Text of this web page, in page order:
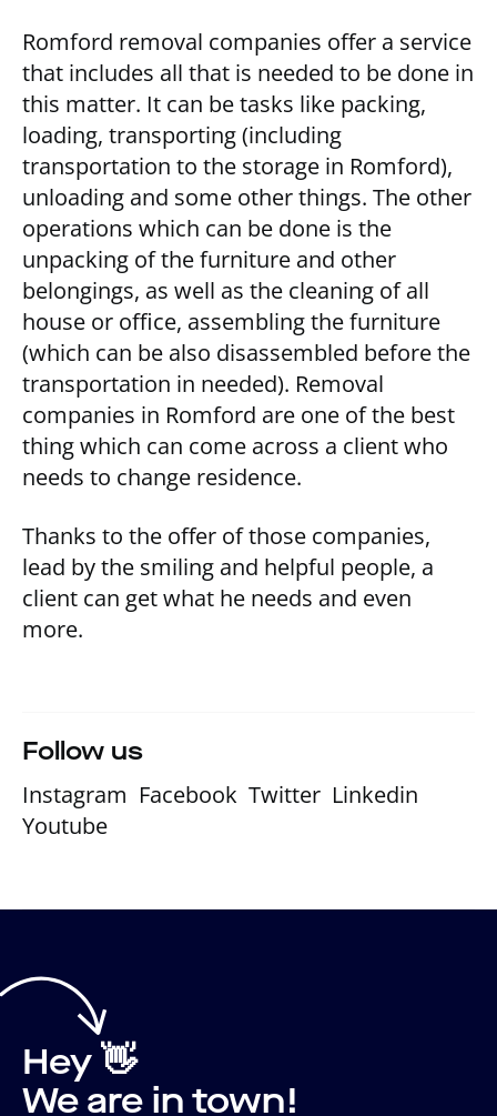
Romford removal companies offer a service
that includes all that is needed to be done in
this matter. It can be tasks like packing,
loading, transporting (including
transportation to the storage in Romford),
unloading and some other things. The other
operations which can be done is the
unpacking of the furniture and other
belongings, as well as the cleaning of all
house or office, assembling the furniture
(which can be also disassembled before the
transportation in needed). Removal
companies in Romford are one of the best
thing which can come across a client who
needs to change residence.
Thanks to the offer of those companies,
lead by the smiling and helpful people, a
client can get what he needs and even
more.
Follow us
Instagram Facebook Twitter Linkedin
Youtube
Hey 👋
We are in town!